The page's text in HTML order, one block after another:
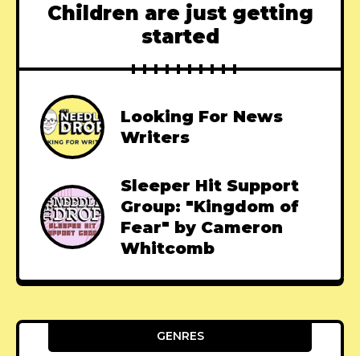
Children are just getting
started
Looking For News
Writers
Sleeper Hit Support
Group: "Kingdom of
Fear" by Cameron
Whitcomb
GENRES